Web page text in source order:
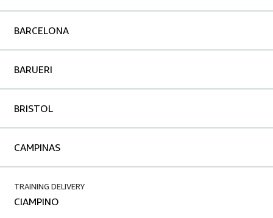
BARCELONA
BARUERI
BRISTOL
CAMPINAS
TRAINING DELIVERY
CIAMPINO